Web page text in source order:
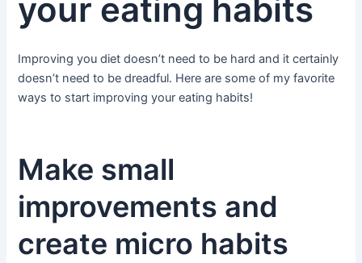
your eating habits
Improving you diet doesn’t need to be hard and it certainly
doesn’t need to be dreadful. Here are some of my favorite
ways to start improving your eating habits!
Make small
improvements and
create micro habits